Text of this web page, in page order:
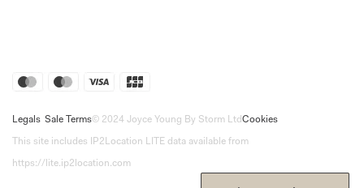
Legals Sale Terms© 2024 Joyce Young By Storm LtdCookies
This site includes IP2Location LITE data available from
https://lite.ip2location.com